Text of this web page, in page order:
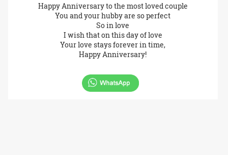
Happy Anniversary to the most loved couple
You and your hubby are so perfect
So in love
I wish that on this day of love
Your love stays forever in time,
Happy Anniversary!